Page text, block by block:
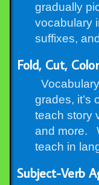
gradually
vocabulary
suffixes,
Fold, Cut,
grades, it’s
teach story
and more.
teach in
Subject-Verb